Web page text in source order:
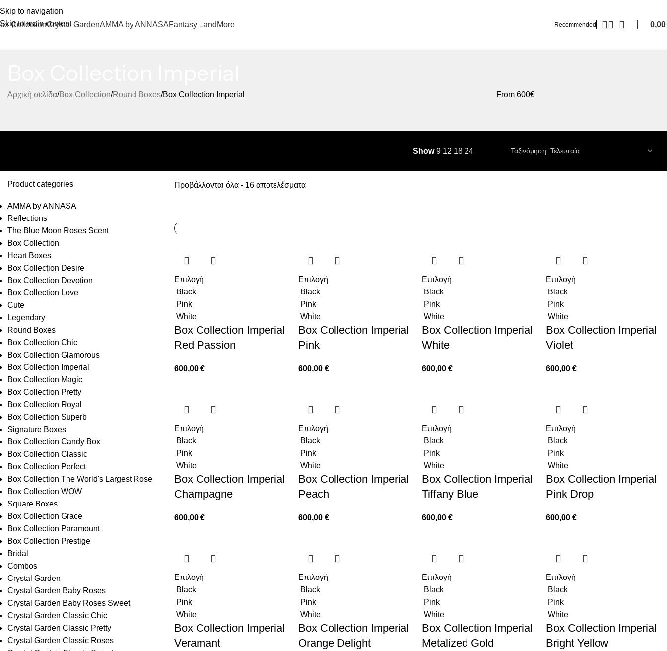
Skip to navigation
Skip to main content
CollectionCrystal GardenAMMA by ANNASAFantasy Land More Recommended 0,00
Αρχική σελίδα Box Collection Round Boxes Box Collection Imperial From 600€
Show9 12 18 24
Product categories
AMMA by ANNASA
Reflections
The Blue Moon Roses Scent
Box Collection
Heart Boxes
Box Collection Desire
Box Collection Devotion
Box Collection Love
Cute
Legendary
Round Boxes
Box Collection Chic
Box Collection Glamorous
Box Collection Imperial
Box Collection Magic
Box Collection Pretty
Box Collection Royal
Box Collection Superb
Signature Boxes
Box Collection Candy Box
Box Collection Classic
Box Collection Perfect
Box Collection The World's Largest Rose
Box Collection WOW
Square Boxes
Box Collection Grace
Box Collection Paramount
Box Collection Prestige
Bridal
Combos
Crystal Garden
Crystal Garden Baby Roses
Crystal Garden Baby Roses Sweet
Crystal Garden Classic Chic
Crystal Garden Classic Pretty
Crystal Garden Classic Roses
Προβάλλονται όλα - 16 αποτελέσματα
Επιλογή
Black
Pink
White
Box Collection Imperial
Red Passion
600,00 €
Επιλογή
Black
Pink
White
Box Collection Imperial
Pink
600,00 €
Επιλογή
Black
Pink
White
Box Collection Imperial
White
600,00 €
Επιλογή
Black
Pink
White
Box Collection Imperial
Violet
600,00 €
Επιλογή
Black
Pink
White
Box Collection Imperial
Champagne
600,00 €
Επιλογή
Black
Pink
White
Box Collection Imperial
Peach
600,00 €
Επιλογή
Black
Pink
White
Box Collection Imperial
Tiffany Blue
600,00 €
Επιλογή
Black
Pink
White
Box Collection Imperial
Pink Drop
600,00 €
Επιλογή
Black
Pink
White
Box Collection Imperial
Veramant
Επιλογή
Black
Pink
White
Box Collection Imperial
Orange Delight
Επιλογή
Black
Pink
White
Box Collection Imperial
Metalized Gold
Επιλογή
Black
Pink
White
Box Collection Imperial
Bright Yellow